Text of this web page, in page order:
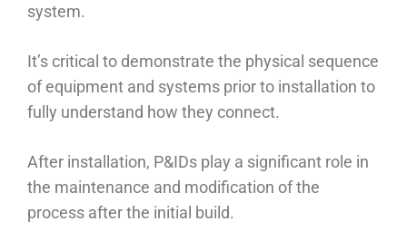
system.
It’s critical to demonstrate the physical sequence
of equipment and systems prior to installation to
fully understand how they connect.
After installation, P&IDs play a significant role in
the maintenance and modification of the
process after the initial build.